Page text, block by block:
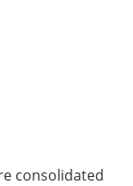
consolidated